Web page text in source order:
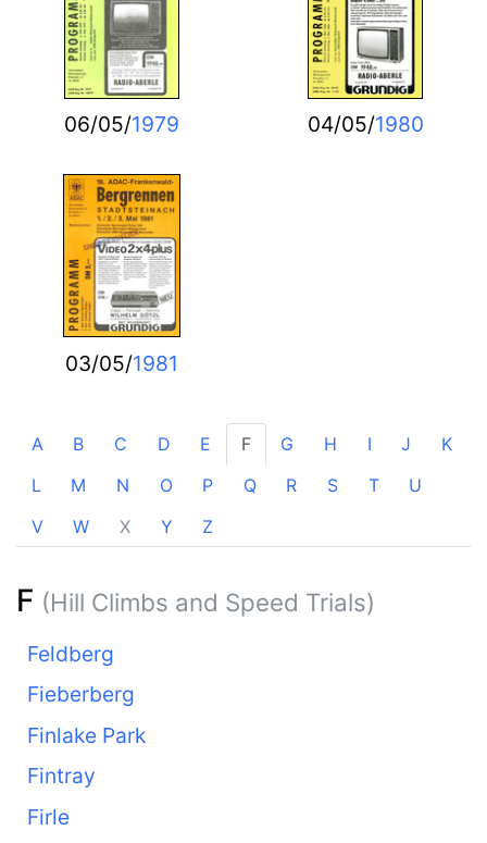
06/05/1979 04/05/1980
03/05/1981
A B C D E F G H I J
K
L
M N O P Q R S T
U
V
W X Y Z
F (Hill Climbs and Speed Trials)
Feldberg
Fieberberg
Finlake Park
Fintray
Firle